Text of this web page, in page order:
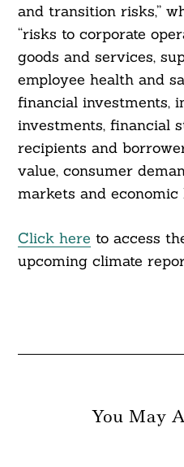
and transition risks,”
“risks to corporate
goods and services,
employee health and
financial investments,
investments, financial
recipients and
value, consumer
markets and economic
Click here to access
upcoming climate
You May